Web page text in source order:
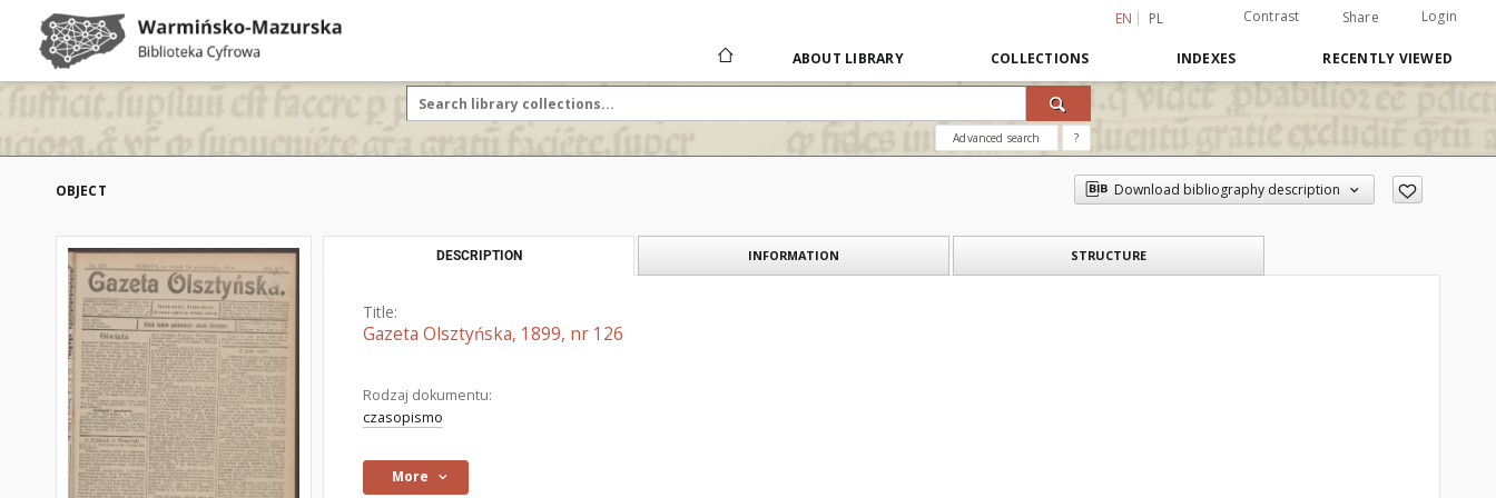
EN PL Contrast Share Login
ABOUT LIBRARY COLLECTIONS INDEXES RECENTLY VIEWED
Advanced search ?
OBJECT Download bibliography description
DESCRIPTION INFORMATION STRUCTURE
Title:
Gazeta Olsztyńska, 1899, nr 126
Rodzaj dokumentu:
czasopismo
More